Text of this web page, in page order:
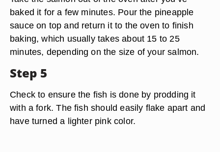
baked it for a few minutes. Pour the pineapple
sauce on top and return it to the oven to finish
baking, which usually takes about 15 to 25
minutes, depending on the size of your salmon.
Step 5
Check to ensure the fish is done by prodding it
with a fork. The fish should easily flake apart and
have turned a lighter pink color.